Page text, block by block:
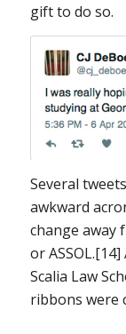
gift to do so.
Several
awkward
change away
or
Scalia Law
ribbons were